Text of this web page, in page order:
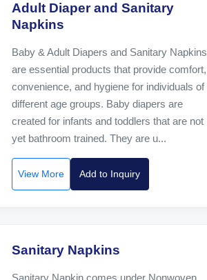
Adult Diaper and Sanitary
Napkins
Baby & Adult Diapers and Sanitary Napkins
are essential products that provide comfort,
convenience, and hygiene for individuals of
different age groups. Baby diapers are
created for infants and toddlers that are not
yet bathroom trained. They are u...
View More Add to Inquiry
Sanitary Napkins
Sanitary Napkin comes under Nonwoven